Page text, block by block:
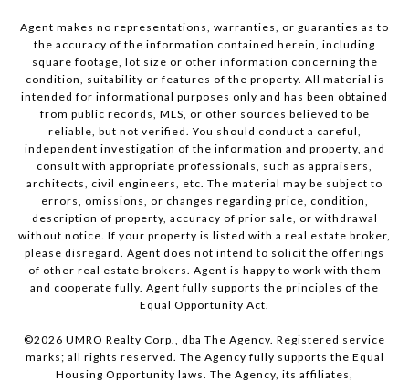
Agent makes no representations, warranties, or guaranties as to
the accuracy of the information contained herein, including
square footage, lot size or other information concerning the
condition, suitability or features of the property. All material is
intended for informational purposes only and has been obtained
from public records, MLS, or other sources believed to be
reliable, but not verified. You should conduct a careful,
independent investigation of the information and property, and
consult with appropriate professionals, such as appraisers,
architects, civil engineers, etc. The material may be subject to
errors, omissions, or changes regarding price, condition,
description of property, accuracy of prior sale, or withdrawal
without notice. If your property is listed with a real estate broker,
please disregard. Agent does not intend to solicit the offerings
of other real estate brokers. Agent is happy to work with them
and cooperate fully. Agent fully supports the principles of the
Equal Opportunity Act.
©2026 UMRO Realty Corp., dba The Agency. Registered service
marks; all rights reserved. The Agency fully supports the Equal
Housing Opportunity laws. The Agency, its affiliates,